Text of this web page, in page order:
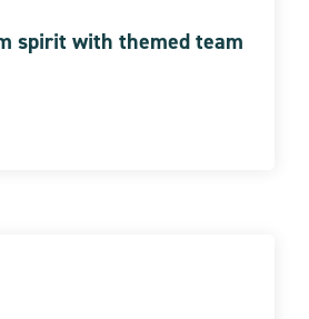
spirit with themed team